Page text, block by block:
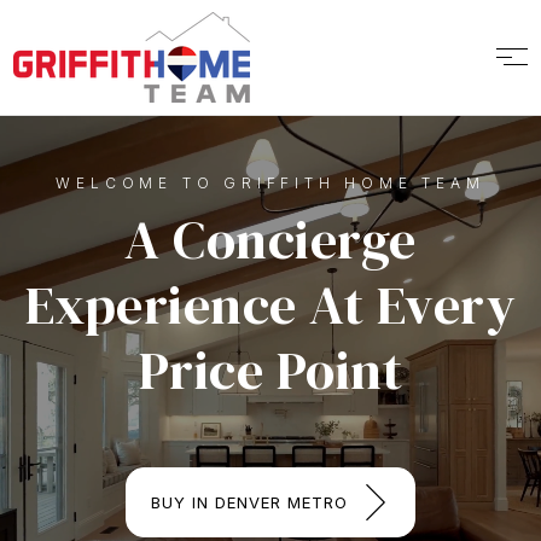
WELCOME TO GRIFFITH HOME TEAM
A Concierge
Experience At Every
Price Point
BUY IN DENVER METRO